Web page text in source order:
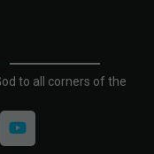
to all corners of the